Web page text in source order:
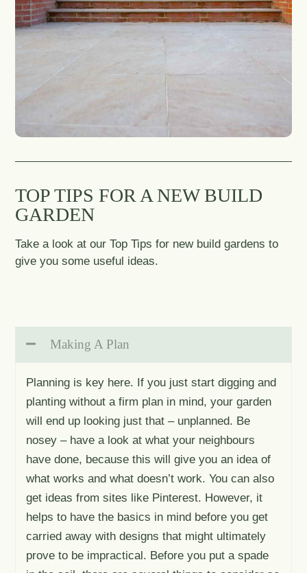
TOP TIPS FOR A NEW BUILD
GARDEN
Take a look at our Top Tips for new build gardens to
give you some useful ideas.
Making A Plan
Planning is key here. If you just start digging and
planting without a firm plan in mind, your garden
will end up looking just that – unplanned. Be
nosey – have a look at what your neighbours
have done, because this will give you an idea of
what works and what doesn’t work. You can also
get ideas from sites like Pinterest. However, it
helps to have the basics in mind before you get
carried away with designs that might ultimately
prove to be impractical. Before you put a spade